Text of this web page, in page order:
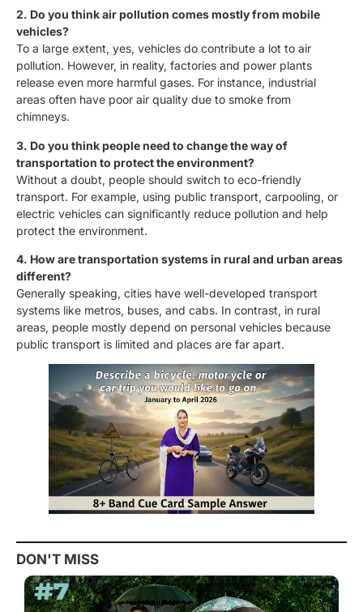
2. Do you think air pollution comes mostly from mobile
vehicles?
To a large extent, yes, vehicles do contribute a lot to air
pollution. However, in reality, factories and power plants
release even more harmful gases. For instance, industrial
areas often have poor air quality due to smoke from
chimneys.
3. Do you think people need to change the way of
transportation to protect the environment?
Without a doubt, people should switch to eco-friendly
transport. For example, using public transport, carpooling, or
electric vehicles can significantly reduce pollution and help
protect the environment.
4. How are transportation systems in rural and urban areas
different?
Generally speaking, cities have well-developed transport
systems like metros, buses, and cabs. In contrast, in rural
areas, people mostly depend on personal vehicles because
public transport is limited and places are far apart.
DON'T MISS